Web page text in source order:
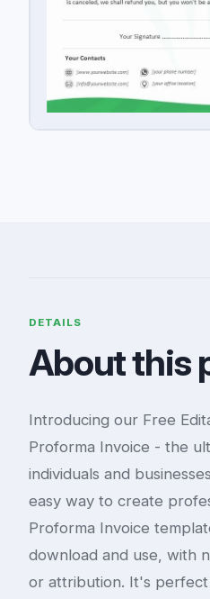
DETAILS
About this
Introducing our Free
Proforma Invoice - the
individuals and
easy way to create
Proforma Invoice
download and use, with
or attribution. It's perfect